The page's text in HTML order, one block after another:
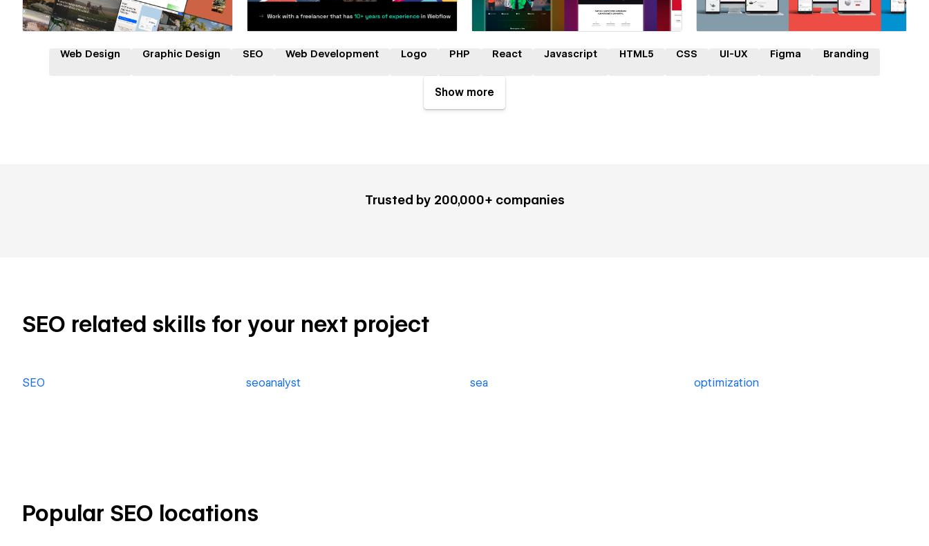
Web Design Graphic Design SEO Web Development Logo PHP React Javascript HTML5 CSS UI-UX Figma Branding
Show more
Trusted by 200,000+ companies
SEO related skills for your next project
SEO seoanalyst sea optimization
Popular SEO locations